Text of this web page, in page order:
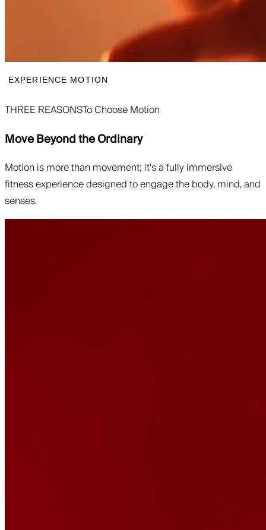
EXPERIENCE MOTION
THREE REASONSTo Choose Motion
Move Beyond the Ordinary
Motion is more than movement; it's a fully immersive
fitness experience designed to engage the body, mind, and
senses.